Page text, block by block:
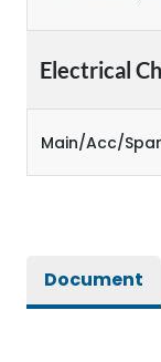
Electrical
Main/Acc/
Document